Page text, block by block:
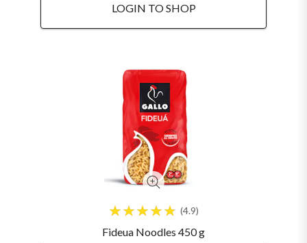
LOGIN TO SHOP
4.9
Fideua Noodles 450 g